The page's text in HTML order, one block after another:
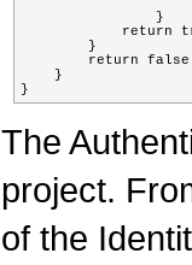
return
        }
return
    }
The
project.
of the